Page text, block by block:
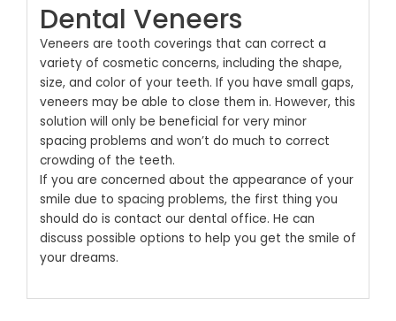
Dental Veneers
Veneers are tooth coverings that can correct a
variety of cosmetic concerns, including the shape,
size, and color of your teeth. If you have small gaps,
veneers may be able to close them in. However, this
solution will only be beneficial for very minor
spacing problems and won’t do much to correct
crowding of the teeth.
If you are concerned about the appearance of your
smile due to spacing problems, the first thing you
should do is contact our dental office. He can
discuss possible options to help you get the smile of
your dreams.